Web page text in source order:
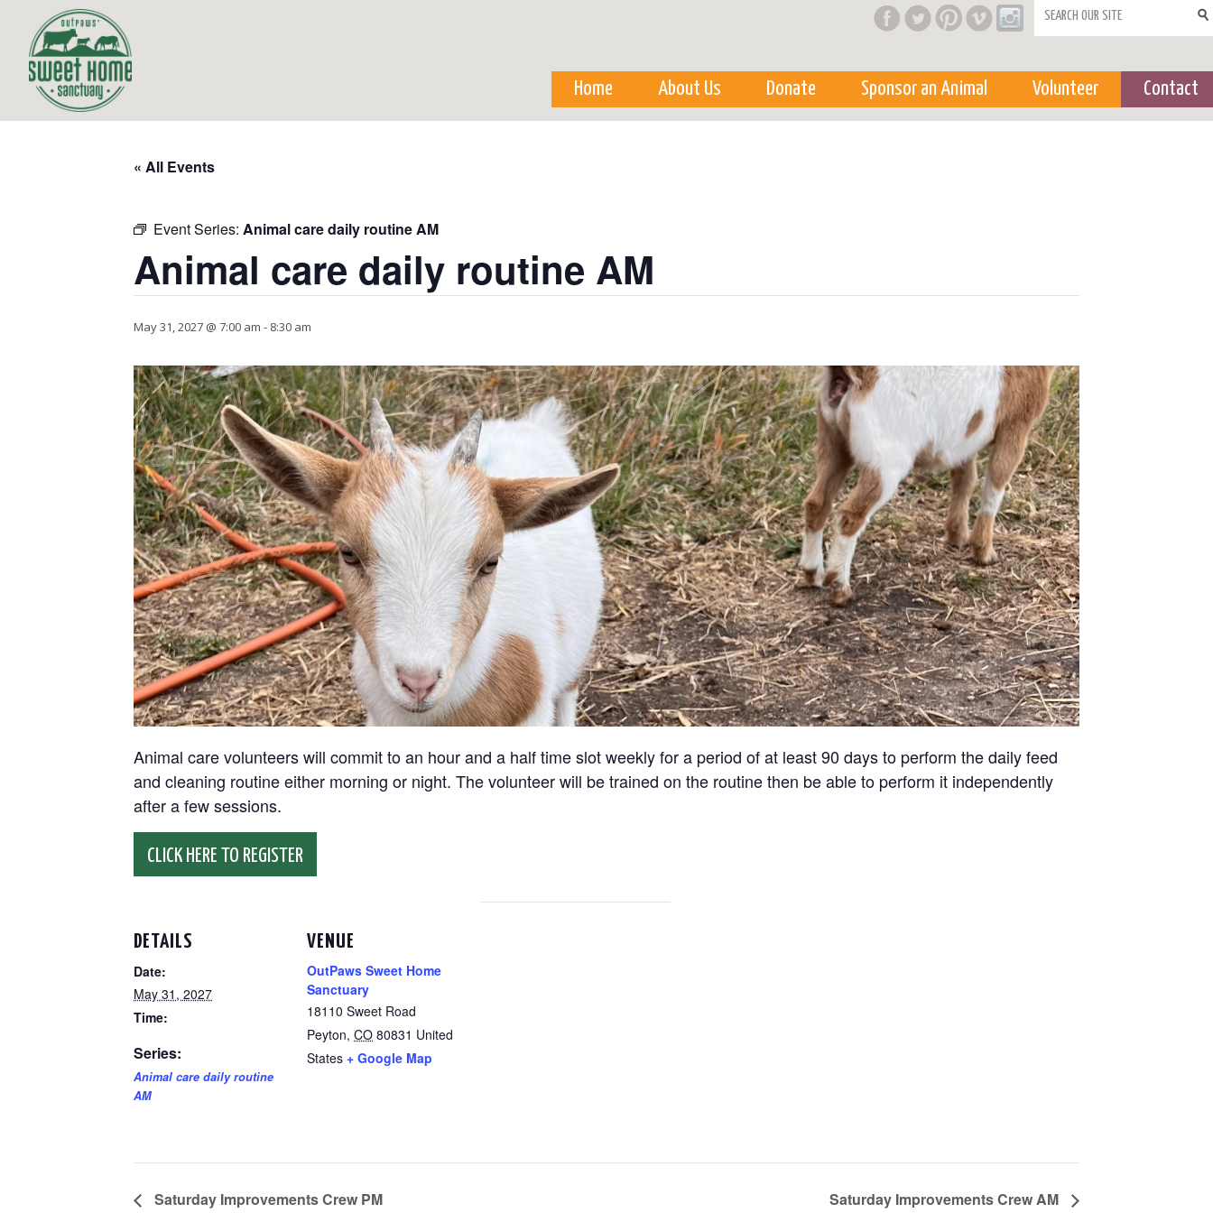
Search form
Home About Us Donate Sponsor an Animal Volunteer Contact
« All Events
Event Series: Animal care daily routine AM
Animal care daily routine AM
May 31, 2027 @ 7:00 am - 8:30 am
Animal care volunteers will commit to an hour and a half time slot weekly for a period of at least 90 days to perform the daily feed
and cleaning routine either morning or night. The volunteer will be trained on the routine then be able to perform it independently
after a few sessions.
CLICK HERE TO REGISTER
DETAILS
Date:
May 31, 2027
Time:
Series:
Animal care daily routine
AM
VENUE
OutPaws Sweet Home
Sanctuary
18110 Sweet Road
Peyton, CO 80831 United
States + Google Map
Saturday Improvements Crew PM Saturday Improvements Crew AM